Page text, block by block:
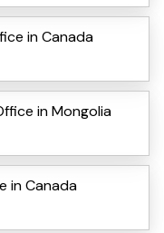
in Canada
in Mongolia
in Canada